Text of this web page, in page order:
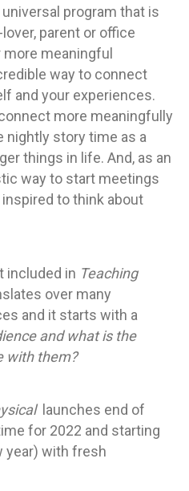
program that is
parent or office
meaningful
way to connect
and your experiences.
more meaningfully
nightly story time as a
things in life. And, as an
way to start meetings
to think about
included in Teaching
over many
and it starts with a
and what is the
with them?
launches end of
for 2022 and starting
year) with fresh